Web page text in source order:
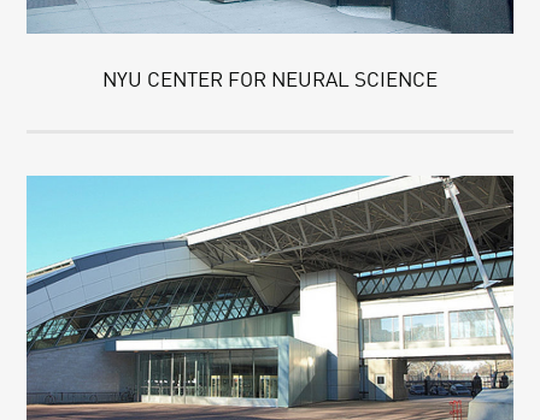
NYU CENTER FOR NEURAL SCIENCE